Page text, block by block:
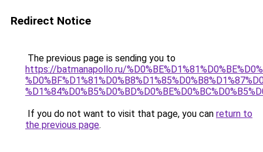
Redirect Notice
The previous page is sending you to
https://batmanapollo.ru/
If you do not want to visit that page, you can return to
the previous page.